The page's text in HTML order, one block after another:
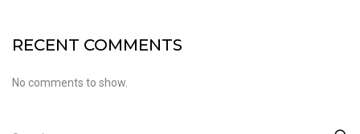
RECENT COMMENTS
No comments to show.